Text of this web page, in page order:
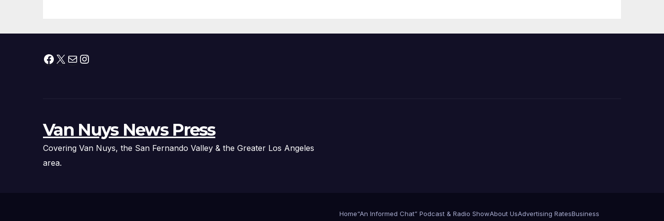
Applications
Facebook
X MailInstagram
Van Nuys News Press
Covering Van Nuys, the San Fernando Valley & the Greater Los Angeles
area.
Home“An Informed Chat” Podcast & Radio ShowAbout UsAdvertising RatesBusiness